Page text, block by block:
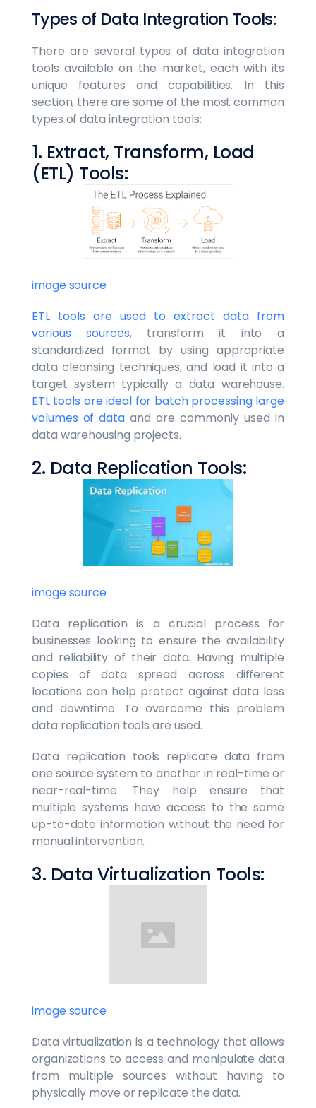
Types of Data Integration Tools:
There are several types of data integration
tools available on the market, each with its
unique features and capabilities. In this
section, there are some of the most common
types of data integration tools:
1. Extract, Transform, Load
(ETL) Tools:
image source
ETL tools are used to extract data from
various sources, transform it into a
standardized format by using appropriate
data cleansing techniques, and load it into a
target system typically a data warehouse.
ETL tools are ideal for batch processing large
volumes of data and are commonly used in
data warehousing projects.
2. Data Replication Tools:
image source
Data replication is a crucial process for
businesses looking to ensure the availability
and reliability of their data. Having multiple
copies of data spread across different
locations can help protect against data loss
and downtime. To overcome this problem
data replication tools are used.
Data replication tools replicate data from
one source system to another in real-time or
near-real-time. They help ensure that
multiple systems have access to the same
up-to-date information without the need for
manual intervention.
3. Data Virtualization Tools:
image source
Data virtualization is a technology that allows
organizations to access and manipulate data
from multiple sources without having to
physically move or replicate the data.